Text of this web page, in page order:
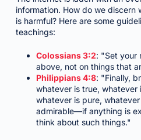
information. How do we discern
is harmful? Here are some
teachings:
Colossians 3:2: "Set your
above, not on things that
Philippians 4:8: "Finally,
whatever is true, whatever
whatever is pure,
admirable—if anything is
think about such things."